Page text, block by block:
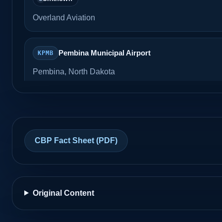
Overland Aviation
KPMB Pembina Municipal Airport
Pembina, North Dakota
Grand Forks, North Dakota
Unknown
CBP Fact Sheet (PDF)
Original Content